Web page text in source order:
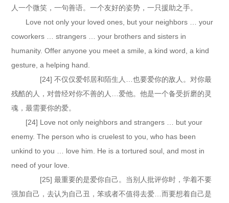
人一个微笑，一句善语。一个友好的姿势，一只援助之手。
Love not only your loved ones, but your neighbors … your
coworkers … strangers … your brothers and sisters in
humanity. Offer anyone you meet a smile, a kind word, a kind
gesture, a helping hand.
[24] 不仅仅爱邻居和陌生人…也要爱你的敌人。对你最
残酷的人，对曾经对你不善的人…爱他。他是一个备受折磨的灵
魂，最需要你的爱。
[24] Love not only neighbors and strangers … but your
enemy. The person who is cruelest to you, who has been
unkind to you … love him. He is a tortured soul, and most in
need of your love.
[25] 最重要的是爱你自己。当别人批评你时，学着不要
强加自己，去认为自己丑，笨或者不值得去爱…而要想着自己是